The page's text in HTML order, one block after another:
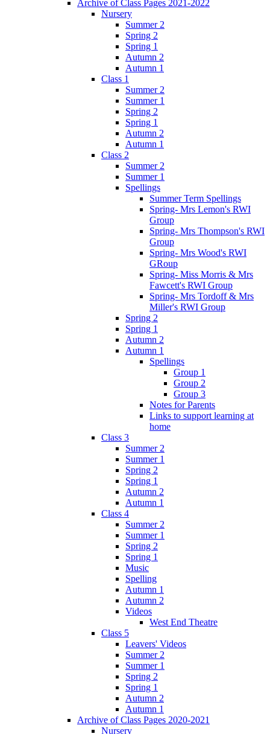
Archive of Class Pages 2021-2022
Nursery
Summer 2
Spring 2
Spring 1
Autumn 2
Autumn 1
Class 1
Summer 2
Summer 1
Spring 2
Spring 1
Autumn 2
Autumn 1
Class 2
Summer 2
Summer 1
Spellings
Summer Term Spellings
Spring- Mrs Lemon's RWI
Group
Spring- Mrs Thompson's RWI
Group
Spring- Mrs Wood's RWI
GRoup
Spring- Miss Morris & Mrs
Fawcett's RWI Group
Spring- Mrs Tordoff & Mrs
Miller's RWI Group
Spring 2
Spring 1
Autumn 2
Autumn 1
Spellings
Group 1
Group 2
Group 3
Notes for Parents
Links to support learning at
home
Class 3
Summer 2
Summer 1
Spring 2
Spring 1
Autumn 2
Autumn 1
Class 4
Summer 2
Summer 1
Spring 2
Spring 1
Music
Spelling
Autumn 1
Autumn 2
Videos
West End Theatre
Class 5
Leavers' Videos
Summer 2
Summer 1
Spring 2
Spring 1
Autumn 2
Autumn 1
Archive of Class Pages 2020-2021
Nursery